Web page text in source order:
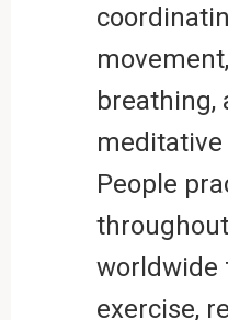
breathing,
People
worldwide
exercise,